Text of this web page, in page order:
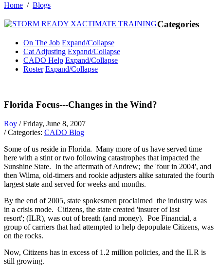
Home / Blogs
Categories
On The Job Expand/Collapse
Cat Adjusting Expand/Collapse
CADO Help Expand/Collapse
Roster Expand/Collapse
Florida Focus---Changes in the Wind?
Roy / Friday, June 8, 2007
/ Categories: CADO Blog
Some of us reside in Florida. Many more of us have served time
here with a stint or two following catastrophes that impacted the
Sunshine State. In the aftermath of Andrew; the 'four in 2004', and
then Wilma, old-timers and rookie adjusters alike saturated the fourth
largest state and served for weeks and months.
By the end of 2005, state spokesmen proclaimed the industry was
in a crisis mode. Citizens, the state created 'insurer of last
resort'; (ILR), was out of breath (and money). Poe Financial, a
group of carriers that had attempted to help depopulate Citizens, was
on the rocks.
Now, Citizens has in excess of 1.2 million policies, and the ILR is
still growing.